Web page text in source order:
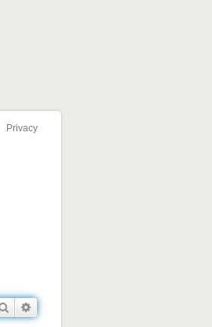
Privacy
Search